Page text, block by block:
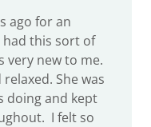
ago for an
had this sort of
very new to me.
She was
doing and kept
I felt so